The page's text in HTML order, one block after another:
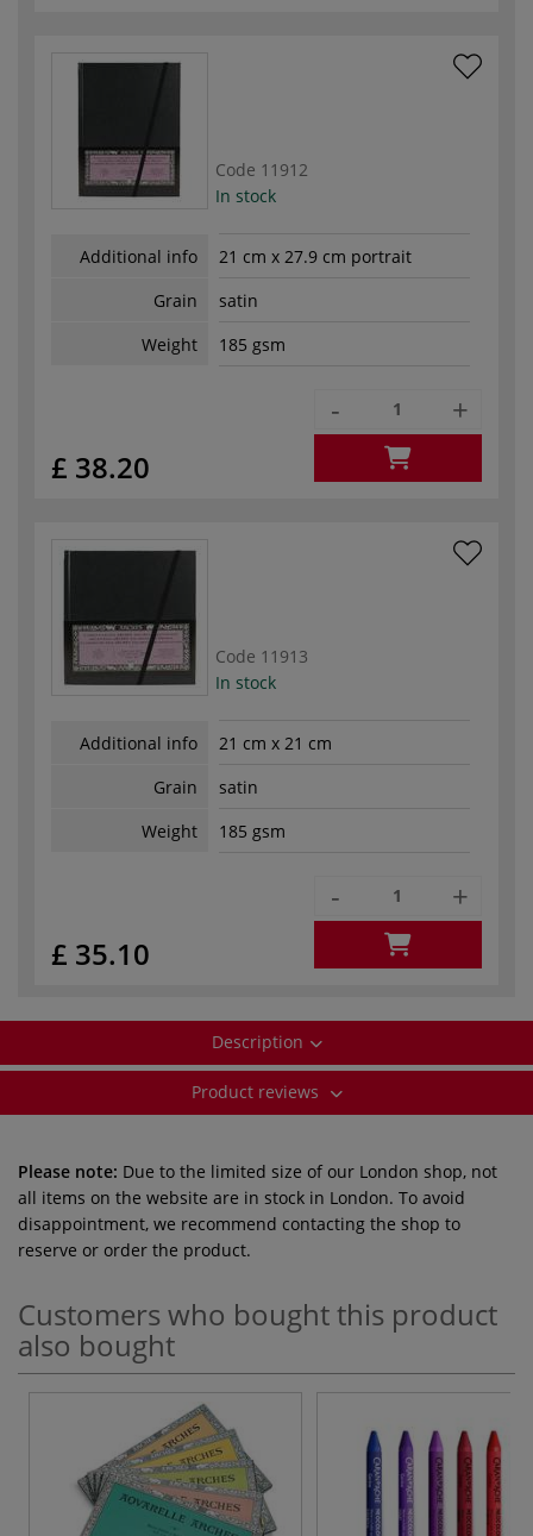
Code 11912
In stock
Additional info
21 cm x 27.9 cm portrait
Grain
satin
Weight
185 gsm
£ 38.20
- +
Code 11913
In stock
Additional info
21 cm x 21 cm
Grain
satin
Weight
185 gsm
£ 35.10
- +
Description
Product reviews
Please note: Due to the limited size of our London shop, not
all items on the website are in stock in London. To avoid
disappointment, we recommend contacting the shop to
reserve or order the product.
Customers who bought this product
also bought